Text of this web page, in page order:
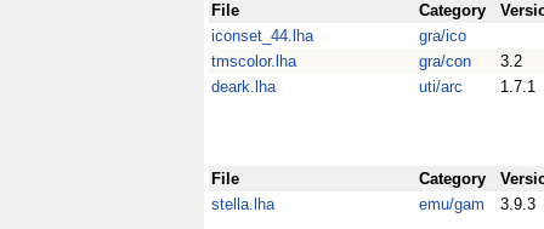
File Category
iconset_44.lha
gra/ico
tmscolor.lha
gra/con
3.2
deark.lha
uti/arc 1.7.1
File Category
stella.lha
emu/gam 3.9.3